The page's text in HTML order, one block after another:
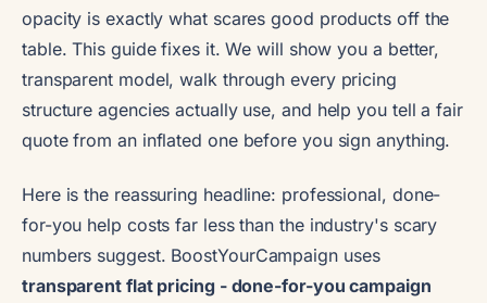
opacity is exactly what scares good products off the
table. This guide fixes it. We will show you a better,
transparent model, walk through every pricing
structure agencies actually use, and help you tell a fair
quote from an inflated one before you sign anything.
Here is the reassuring headline: professional, done-
for-you help costs far less than the industry's scary
numbers suggest. BoostYourCampaign uses
transparent flat pricing - done-for-you campaign